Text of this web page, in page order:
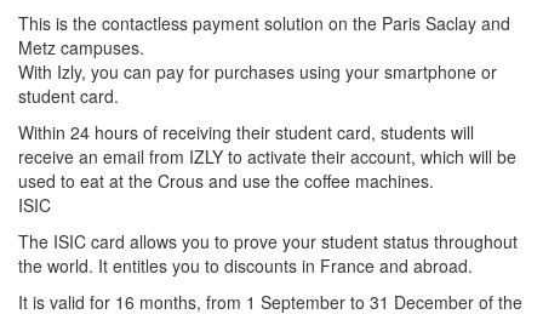
This is the contactless payment solution on the Paris Saclay and
Metz campuses.
With Izly, you can pay for purchases using your smartphone or
student card.
Within 24 hours of receiving their student card, students will
receive an email from IZLY to activate their account, which will be
used to eat at the Crous and use the coffee machines.
ISIC
The ISIC card allows you to prove your student status throughout
the world. It entitles you to discounts in France and abroad.
It is valid for 16 months, from 1 September to 31 December of the